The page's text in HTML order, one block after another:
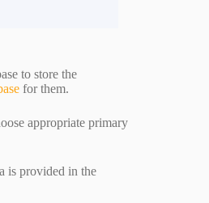
to store the
for them.
appropriate primary
is provided in the